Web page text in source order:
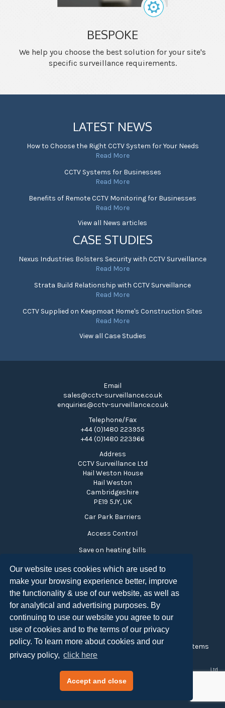
Our website uses cookies which are used to
make your browsing experience better, improve
the functionality & use of our website, as well as
for analytical and advertising purposes. By
continuing to use our website you agree to our
use of cookies and to the terms of our privacy
policy. To learn more about cookies and our
privacy policy, click here
Accept and close
BESPOKE
We help you choose the best solution for your site's
specific surveillance requirements.
LATEST NEWS
How to Choose the Right CCTV System for Your Needs
Read More
CCTV Systems for Businesses
Read More
Benefits of Remote CCTV Monitoring for Businesses
Read More
View all News articles
CASE STUDIES
Nexus Industries Bolsters Security with CCTV Surveillance
Read More
Strata Build Relationship with CCTV Surveillance
Read More
CCTV Supplied on Keepmoat Home's Construction Sites
Read More
View all Case Studies
Email
sales@cctv-surveillance.co.uk
enquiries@cctv-surveillance.co.uk
Telephone/Fax
+44 (0)1480 223955
+44 (0)1480 223966
Address
CCTV Surveillance Ltd
Hail Weston House
Hail Weston
Cambridgeshire
PE19 5JY, UK
Car Park Barriers
Access Control
Save on heating bills
Time and Attendance
Visitor Monitoring
Privacy Policy
Copyright CCTV Surveillance 2026
Created and Maintained byTensor Access Control Systems